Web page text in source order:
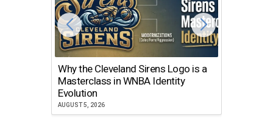
Why the Cleveland Sirens Logo is a
Masterclass in WNBA Identity
Evolution
AUGUST 5, 2026